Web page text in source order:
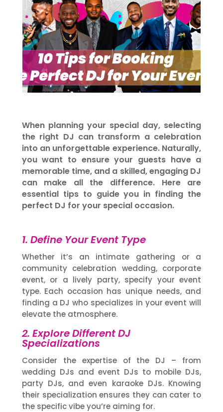
When planning your special day, selecting
the right DJ can transform a celebration
into an unforgettable experience. Naturally,
you want to ensure your guests have a
memorable time, and a skilled, engaging DJ
can make all the difference. Here are
essential tips to guide you in finding the
perfect DJ for your special occasion.
1. Define Your Event Type
Whether it’s an intimate gathering or a
community celebration wedding, corporate
event, or a lively party, specify your event
type. Each occasion has unique needs, and
finding a DJ who specializes in your event will
elevate the atmosphere.
2. Explore Different DJ
Specializations
Consider the expertise of the DJ – from
wedding DJs and event DJs to mobile DJs,
party DJs, and even karaoke DJs. Knowing
their specialization ensures they can cater to
the specific vibe you’re aiming for.